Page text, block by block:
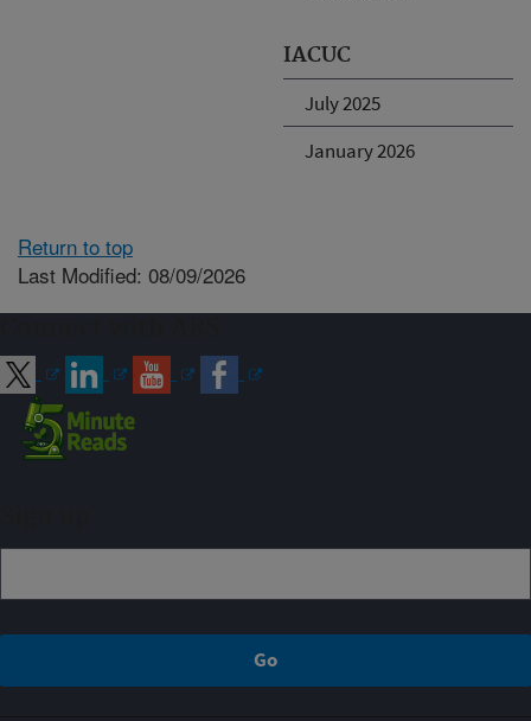
IACUC
July 2025
January 2026
Return to top
Last Modified: 08/09/2026